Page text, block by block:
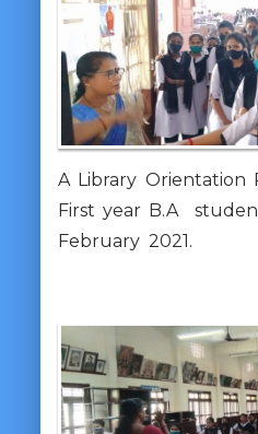
A Library Orientation
First year B.A
February 2021.